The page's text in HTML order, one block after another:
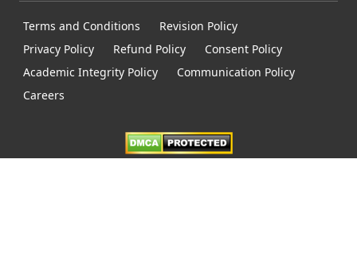
Terms and Conditions
Revision Policy
Privacy Policy
Refund Policy
Consent Policy
Academic Integrity Policy
Communication Policy
Careers